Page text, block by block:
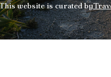
website is curated by